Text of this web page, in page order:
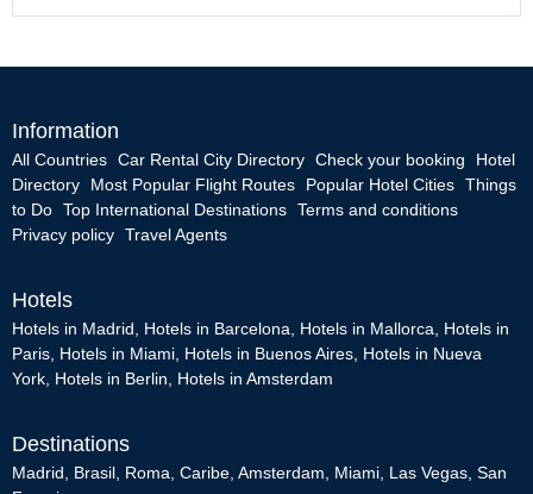
Information
All Countries Car Rental City Directory Check your booking
Hotel
Directory
Most Popular Flight Routes Popular Hotel Cities Things
to Do Top International Destinations Terms and conditions
Privacy policy Travel Agents
Hotels
Hotels in Madrid Hotels in Barcelona Hotels in Mallorca
Hotels in
Paris Hotels in Miami Hotels in Buenos Aires Hotels in Nueva
York Hotels in Berlin Hotels in Amsterdam
Destinations
Madrid Brasil Roma Caribe Amsterdam Miami Las Vegas San